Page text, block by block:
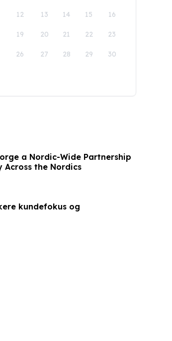
12 13 14 15 16
19 20 21 22 23
26 27 28 29 30
a Nordic-Wide Partnership
Across the Nordics
kundefokus og